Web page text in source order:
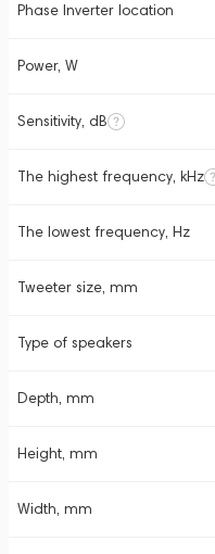
Phase Inverter location
Power, W
Sensitivity, dB
The highest frequency, kHz
The lowest frequency, Hz
Tweeter size, mm
Type of speakers
Depth, mm
Height, mm
Width, mm